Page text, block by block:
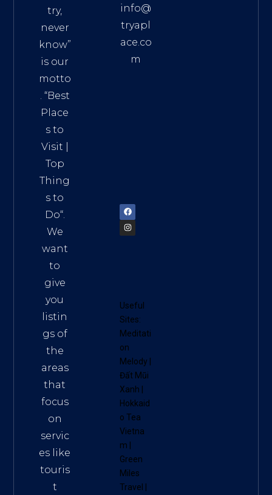
try,
never
know”
is our
motto
. “Best
Place
s to
Visit
Top
Thing
s to
Do“.
We
want
to
give
you
listin
gs of
the
areas
that
focus
on
servic
es like
touris
t
info@
tryapl
ace.co
m
Useful
Sites:
Meditati
on
Melody |
Đất Mũi
Xanh |
Hokkaid
o Tea
Vietna
m |
Green
Miles
Travel |